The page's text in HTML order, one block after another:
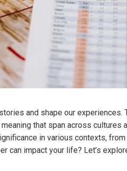
and shape our experiences.
that span across cultures
in various contexts,
can impact your life? Let’s